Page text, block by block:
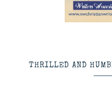
THRILLED AND